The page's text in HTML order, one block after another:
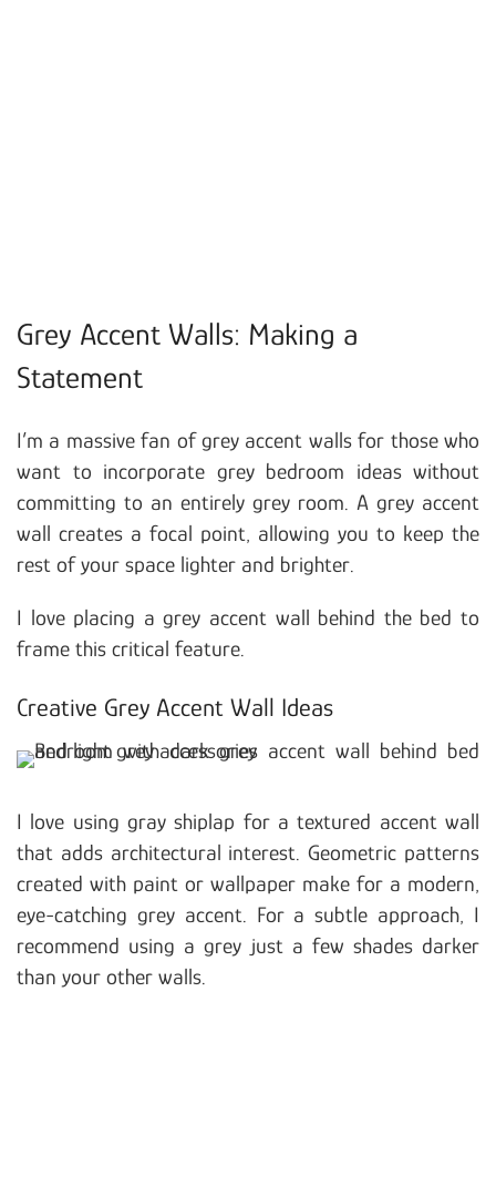
Grey Accent Walls: Making a
Statement
I’m a massive fan of grey accent walls for those who
want to incorporate grey bedroom ideas without
committing to an entirely grey room. A grey accent
wall creates a focal point, allowing you to keep the
rest of your space lighter and brighter.
I love placing a grey accent wall behind the bed to
frame this critical feature.
Creative Grey Accent Wall Ideas
I love using gray shiplap for a textured accent wall
that adds architectural interest. Geometric patterns
created with paint or wallpaper make for a modern,
eye-catching grey accent. For a subtle approach, I
recommend using a grey just a few shades darker
than your other walls.